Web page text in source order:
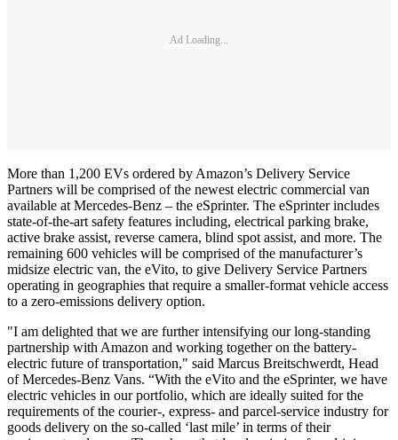
Ad Loading...
More than 1,200 EVs ordered by Amazon’s Delivery Service
Partners will be comprised of the newest electric commercial van
available at Mercedes-Benz – the eSprinter. The eSprinter includes
state-of-the-art safety features including, electrical parking brake,
active brake assist, reverse camera, blind spot assist, and more. The
remaining 600 vehicles will be comprised of the manufacturer’s
midsize electric van, the eVito, to give Delivery Service Partners
operating in geographies that require a smaller-format vehicle access
to a zero-emissions delivery option.
"I am delighted that we are further intensifying our long-standing
partnership with Amazon and working together on the battery-
electric future of transportation," said Marcus Breitschwerdt, Head
of Mercedes-Benz Vans. “With the eVito and the eSprinter, we have
electric vehicles in our portfolio, which are ideally suited for the
requirements of the courier-, express- and parcel-service industry for
goods delivery on the so-called ‘last mile’ in terms of their